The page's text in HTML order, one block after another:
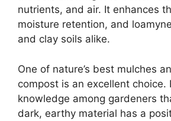
nutrients, and air. It enhances
moisture retention, and
and clay soils alike.
One of nature’s best mulches
compost is an excellent choice.
knowledge among gardeners
dark, earthy material has a